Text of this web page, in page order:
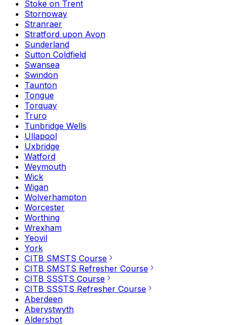
Stoke on Trent
Stornoway
Stranraer
Stratford upon Avon
Sunderland
Sutton Coldfield
Swansea
Swindon
Taunton
Tongue
Torquay
Truro
Tunbridge Wells
Ullapool
Uxbridge
Watford
Weymouth
Wick
Wigan
Wolverhampton
Worcester
Worthing
Wrexham
Yeovil
York
CITB SMSTS Course
CITB SMSTS Refresher Course
CITB SSSTS Course
CITB SSSTS Refresher Course
Aberdeen
Aberystwyth
Aldershot